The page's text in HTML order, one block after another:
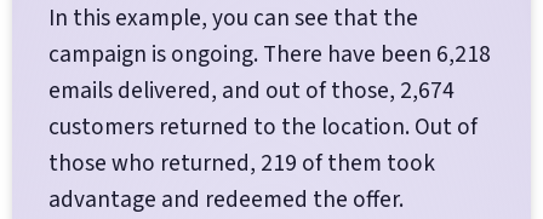
In this example, you can see that the
campaign is ongoing. There have been 6,218
emails delivered, and out of those, 2,674
customers returned to the location. Out of
those who returned, 219 of them took
advantage and redeemed the offer.